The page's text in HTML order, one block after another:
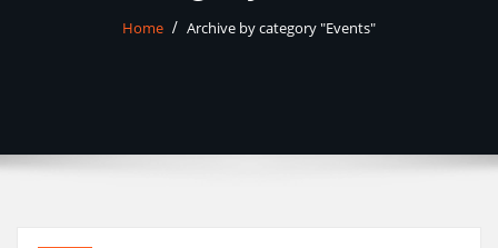
Home Archive by category "Events"